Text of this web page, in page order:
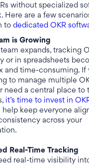
without specialized
Here are a few
to dedicated OKR
is Growing
expands, tracking
or in spreadsheets
and time-consuming. If
to manage multiple
need a central place to
it’s time to invest in
help keep everyone
across your
Real-Time Tracking
real-time visibility